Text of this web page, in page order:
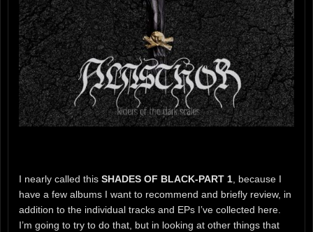
I nearly called this SHADES OF BLACK-PART 1 , because I
have a few albums I want to recommend and briefly review, in
addition to the individual tracks and EPs I’ve collected here.
I’m going to try to do that, but in looking at other things that